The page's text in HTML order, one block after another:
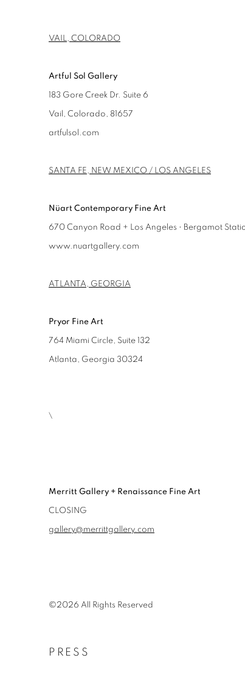
VAIL, COLORADO
Artful Sol Gallery
183 Gore Creek Dr. Suite 6
Vail, Colorado, 81657
artfulsol.com
SANTA FE, NEW MEXICO / LOS ANGELES
Nüart Contemporary Fine Art
670 Canyon Road + Los Angeles • Bergamot
www.nuartgallery.com
ATLANTA, GEORGIA
Pryor Fine Art
764 Miami Circle, Suite 132
Atlanta, Georgia 30324
\
Merritt Gallery + Renaissance Fine Art
CLOSING
gallery@merrittgallery.com
©2026 All Rights Reserved
PRESS